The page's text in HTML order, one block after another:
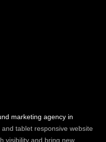
marketing agency in
tablet responsive website
visibility and bring new